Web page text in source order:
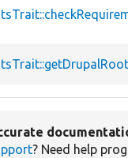
? Need help